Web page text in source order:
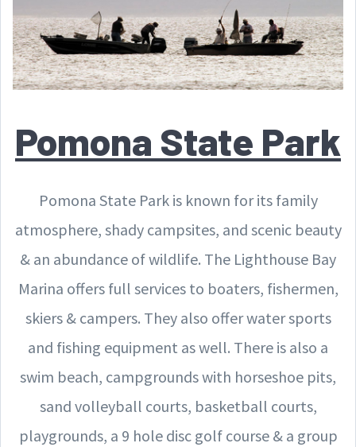
Pomona State Park
Pomona State Park is known for its family
atmosphere, shady campsites, and scenic beauty
& an abundance of wildlife. The Lighthouse Bay
Marina offers full services to boaters, fishermen,
skiers & campers. They also offer water sports
and fishing equipment as well. There is also a
swim beach, campgrounds with horseshoe pits,
sand volleyball courts, basketball courts,
playgrounds, a 9 hole disc golf course & a group